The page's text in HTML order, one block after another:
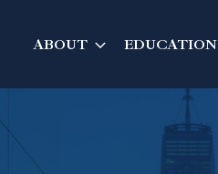
ABOUT EDUCATION